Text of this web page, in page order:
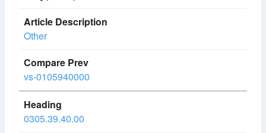
Other
vs-0105940000
0305.39.40.00